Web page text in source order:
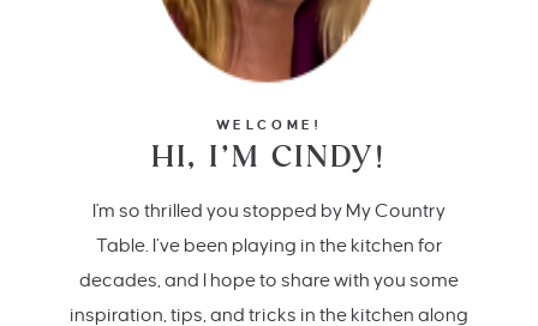
WELCOME!
HI, I’M CINDY!
I'm so thrilled you stopped by My Country
Table. I’ve been playing in the kitchen for
decades, and I hope to share with you some
inspiration, tips, and tricks in the kitchen along